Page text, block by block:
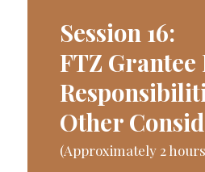
Session 16:
FTZ Grantee
Other
(Approximately 2